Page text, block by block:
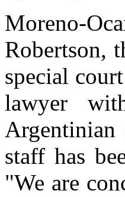
Moreno-
Robertson,
special
lawyer
staff has
"We are